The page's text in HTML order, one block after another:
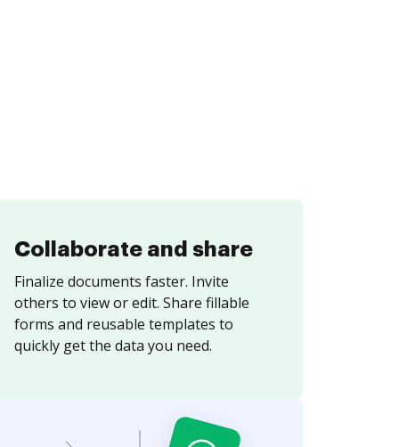
Collaborate and share
Finalize documents faster. Invite
others to view or edit. Share fillable
forms and reusable templates to
quickly get the data you need.